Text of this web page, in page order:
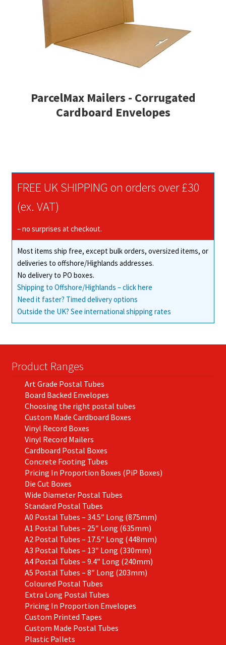
ParcelMax Mailers - Corrugated
Cardboard Envelopes
FREE UK SHIPPING on orders over £30
(ex. VAT)
– no surprises at checkout.
Most items ship free, except bulk orders, oversized items, or
deliveries to offshore/Highlands addresses.
No delivery to PO boxes.
Shipping to Offshore/Highlands – click here
Need it faster? Timed delivery options
Outside the UK? See international shipping rates
Product Ranges
Art Grade Postal Tubes
Board Backed Envelopes
Choosing the right postal tubes
Custom Made Cardboard Boxes
Vinyl Record Boxes
Vinyl Record Mailers
Cardboard Postal Boxes
Concrete Footing Tubes
Pricing In Proportion Boxes (PiP Boxes)
Die Cut Boxes
Wide Diameter Postal Tubes
Standard Postal Tubes
A0 Postal Tubes – 34.5″ Long (875mm)
A1 Postal Tubes – 25″ Long (635mm)
A2 Postal Tubes – 17.5″ Long (448mm)
A3 Postal Tubes – 13″ Long (330mm)
A4 Postal Tubes – 9.4″ Long (240mm)
A5 Postal Tubes – 8″ Long (203mm)
Coloured Postal Tubes
Extra Long Postal Tubes
Pricing In Proportion Envelopes
Custom Printed Tapes
Custom Made Postal Tubes
Plastic Pallets